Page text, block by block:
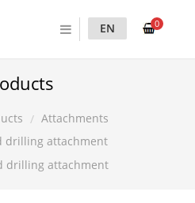
0
EN
Attachments
drilling attachment
drilling attachment